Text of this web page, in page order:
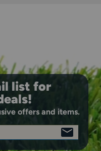
list for
offers and items.
SIGN